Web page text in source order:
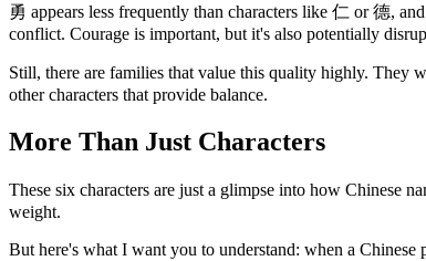
勇 appears less frequently than characters like 仁 or 德,
conflict. Courage is important, but it's also potentially
Still, there are families that value this quality highly. They
other characters that provide balance.
More Than Just Characters
These six characters are just a glimpse into how Chinese
weight.
But here's what I want you to understand: when a